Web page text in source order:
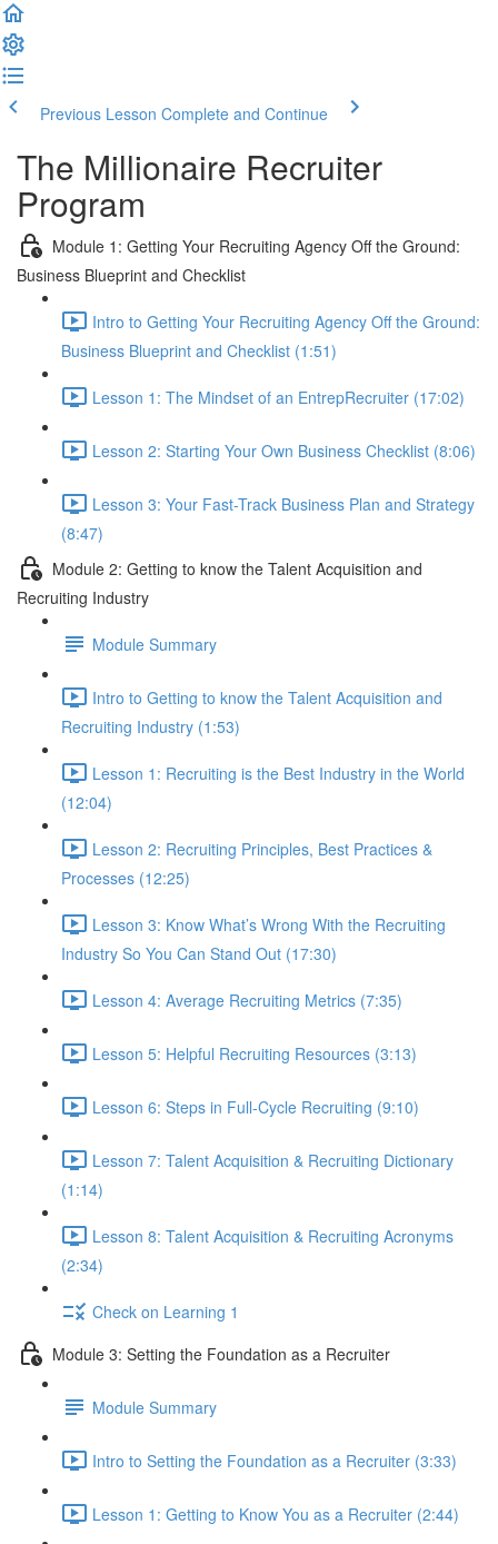
Previous Lesson Complete and Continue
The Millionaire Recruiter
Program
Module 1: Getting Your Recruiting Agency Off the Ground:
Business Blueprint and Checklist
Intro to Getting Your Recruiting Agency Off the Ground:
Business Blueprint and Checklist (1:51)
Lesson 1: The Mindset of an EntrepRecruiter (17:02)
Lesson 2: Starting Your Own Business Checklist (8:06)
Lesson 3: Your Fast-Track Business Plan and Strategy
(8:47)
Module 2: Getting to know the Talent Acquisition and
Recruiting Industry
Module Summary
Intro to Getting to know the Talent Acquisition and
Recruiting Industry (1:53)
Lesson 1: Recruiting is the Best Industry in the World
(12:04)
Lesson 2: Recruiting Principles, Best Practices &
Processes (12:25)
Lesson 3: Know What’s Wrong With the Recruiting
Industry So You Can Stand Out (17:30)
Lesson 4: Average Recruiting Metrics (7:35)
Lesson 5: Helpful Recruiting Resources (3:13)
Lesson 6: Steps in Full-Cycle Recruiting (9:10)
Lesson 7: Talent Acquisition & Recruiting Dictionary
(1:14)
Lesson 8: Talent Acquisition & Recruiting Acronyms
(2:34)
Check on Learning 1
Module 3: Setting the Foundation as a Recruiter
Module Summary
Intro to Setting the Foundation as a Recruiter (3:33)
Lesson 1: Getting to Know You as a Recruiter (2:44)